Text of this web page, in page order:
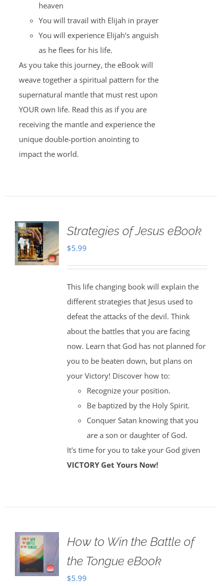
heaven
You will travail with Elijah in prayer
You will experience Elijah's anguish
as he flees for his life.
As you take this journey, the eBook will
weave together a spiritual pattern for the
supernatural mantle that must rest upon
YOUR own life. Read this as if you are
receiving the mantle and experience the
unique double-portion anointing to
impact the world.
Strategies of Jesus eBook
$5.99
This life changing book will explain the
different strategies that Jesus used to
defeat the attacks of the devil. Think
about the battles that you are facing
now. Learn that God has not planned for
you to be beaten down, but plans on
your Victory! Discover how to:
Recognize your position.
Be baptized by the Holy Spirit.
Conquer Satan knowing that you
are a son or daughter of God.
It's time for you to take your God given
VICTORY Get Yours Now!
How to Win the Battle of
the Tongue eBook
$5.99